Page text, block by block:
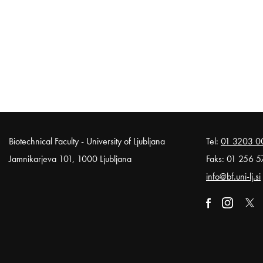
Noga strani
Biotechnical Faculty - University of Ljubljana
Jamnikarjeva 101, 1000 Ljubljana
Tel: 01 3203
Faks: 01 256
info@bf.uni-lj.si